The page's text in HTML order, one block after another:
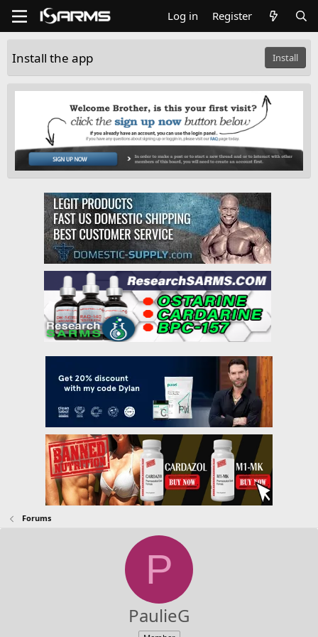
Log in Register
Install the app Install
Forums
P
PaulieG